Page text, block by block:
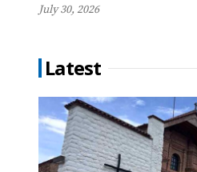
July 30, 2026
Latest